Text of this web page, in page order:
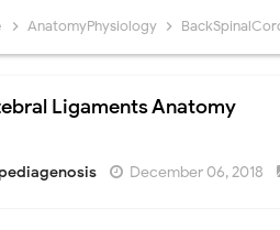
Scrotal Wall
Removal of
Congenital
AnatomyPhysiology
Ligaments Anatomy
December 06, 2018